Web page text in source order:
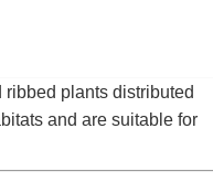
plants distributed
and are suitable for